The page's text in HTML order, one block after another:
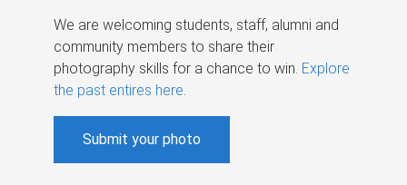
We are welcoming students, staff, alumni and
community members to share their
photography skills for a chance to win. Explore
the past entires here.
Submit your photo